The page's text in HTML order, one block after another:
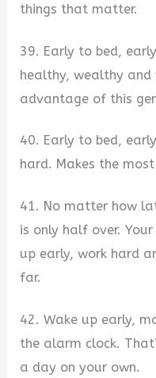
things that matter.
39. Early to bed,
healthy, wealthy and
advantage of this
40. Early to bed,
hard. Makes the
41. No matter how
is only half over.
up early, work hard
far.
42. Wake up early,
the alarm clock.
a day on your own.